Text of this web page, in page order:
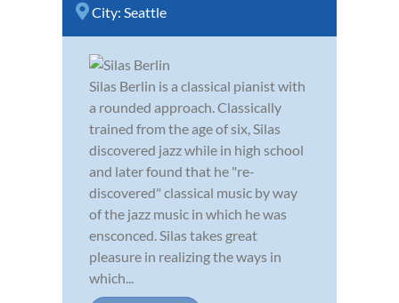
City: Seattle
Silas Berlin is a classical pianist with
a rounded approach. Classically
trained from the age of six, Silas
discovered jazz while in high school
and later found that he "re-
discovered" classical music by way
of the jazz music in which he was
ensconced. Silas takes great
pleasure in realizing the ways in
which...